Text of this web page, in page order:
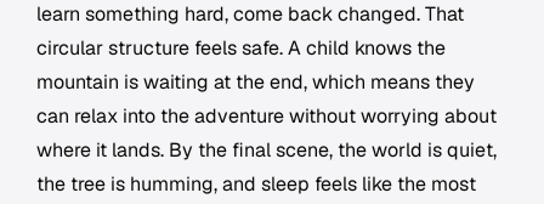
learn something hard, come back changed. That
circular structure feels safe. A child knows the
mountain is waiting at the end, which means they
can relax into the adventure without worrying about
where it lands. By the final scene, the world is quiet,
the tree is humming, and sleep feels like the most